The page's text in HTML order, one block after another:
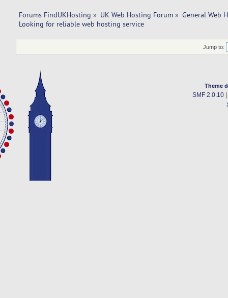
Forums FindUKHosting » UK Web Hosting Forum » General Web
Looking for reliable web hosting service
Jump to:
Theme
SMF 2.0.10|